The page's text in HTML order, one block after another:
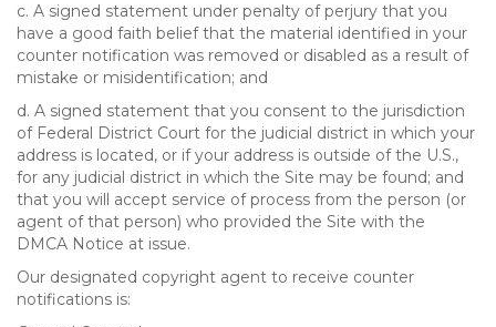
c. A signed statement under penalty of perjury that you
have a good faith belief that the material identified in your
counter notification was removed or disabled as a result of
mistake or misidentification; and
d. A signed statement that you consent to the jurisdiction
of Federal District Court for the judicial district in which your
address is located, or if your address is outside of the U.S.,
for any judicial district in which the Site may be found; and
that you will accept service of process from the person (or
agent of that person) who provided the Site with the
DMCA Notice at issue.
Our designated copyright agent to receive counter
notifications is: